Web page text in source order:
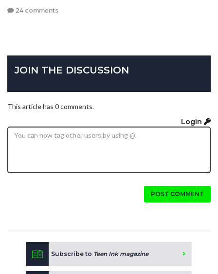
24 comments
JOIN THE DISCUSSION
This article has 0 comments.
Login
POST COMMENT
Subscribe to Teen Ink magazine